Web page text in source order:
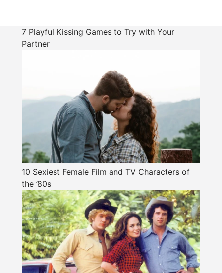
7 Playful Kissing Games to Try with Your
Partner
10 Sexiest Female Film and TV Characters of
the ’80s